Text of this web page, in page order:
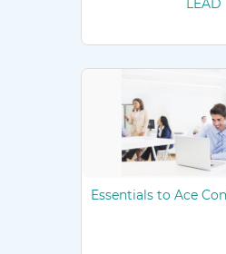
LEAD
Essentials to Ace